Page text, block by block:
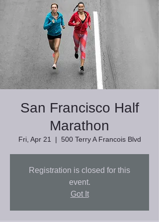
San Francisco Half
Marathon
Fri, Apr 21
  |
500 Terry A Francois Blvd
Registration is closed for this
event.
Got It